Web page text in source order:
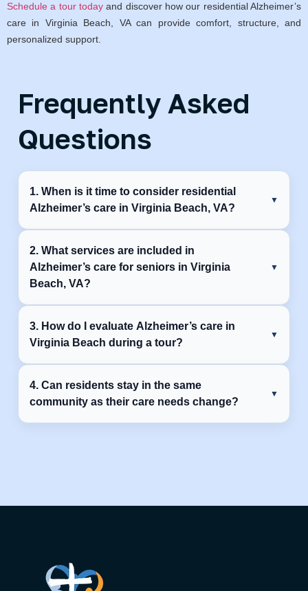
Schedule a tour today and discover how our residential Alzheimer’s
care in Virginia Beach, VA can provide comfort, structure, and
personalized support.
Frequently Asked
Questions
1. When is it time to consider residential
Alzheimer’s care in Virginia Beach, VA?
Virginia Beach, VA when safety issues, missed
medications, wandering, or daily care needs become
hard to manage at home.
2. What services are included in
Alzheimer’s care for seniors in Virginia
Beach, VA?
daily activities, medication management, meals, mobility
support, and structured activities in a safe environment.
3. How do I evaluate Alzheimer’s care in
Virginia Beach during a tour?
interactions, resident engagement, safety measures, and
how staff communicate with families.
4. Can residents stay in the same
community as their care needs change?